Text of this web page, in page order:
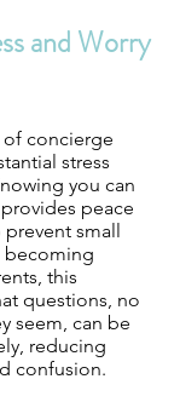
and Worry
of concierge
stress
you can
peace
small
becoming
this
questions, no
seem, can be
reducing
confusion.